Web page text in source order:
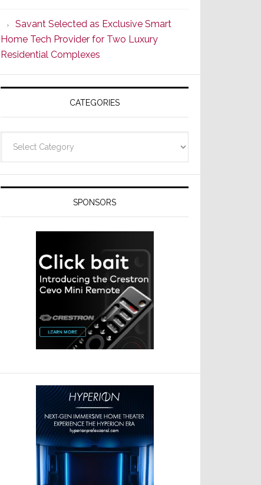
Savant Selected as Exclusive Smart
Home Tech Provider for Two Luxury
Residential Complexes
CATEGORIES
SPONSORS